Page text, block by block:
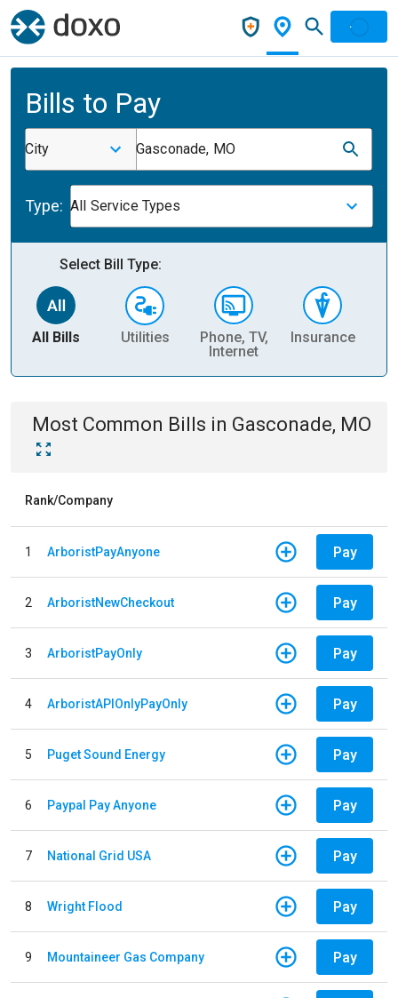
Bills to Pay
City Gasconade, MO
Type: All Service Types
Select Bill Type:
All Bills Utilities
Phone, TV,
Internet
Insurance
Most Common Bills in Gasconade, MO
Rank/Company
1 ArboristPayAnyone Pay
2 ArboristNewCheckout Pay
3 ArboristPayOnly Pay
4 ArboristAPIOnlyPayOnly Pay
5 Puget Sound Energy Pay
6 Paypal Pay Anyone Pay
7 National Grid USA Pay
8 Wright Flood Pay
9 Mountaineer Gas Company Pay